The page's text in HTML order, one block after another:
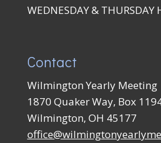
WEDNESDAY & THURSDAY
Contact
Wilmington Yearly Meeting
1870 Quaker Way, Box
Wilmington, OH 45177